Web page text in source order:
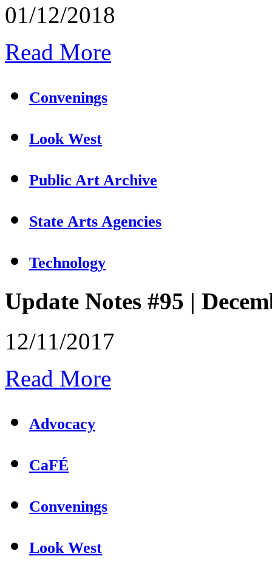
01/12/2018
Read More
Convenings
Look West
Public Art Archive
State Arts Agencies
Technology
Update Notes #95 |
12/11/2017
Read More
Advocacy
CaFÉ
Convenings
Look West